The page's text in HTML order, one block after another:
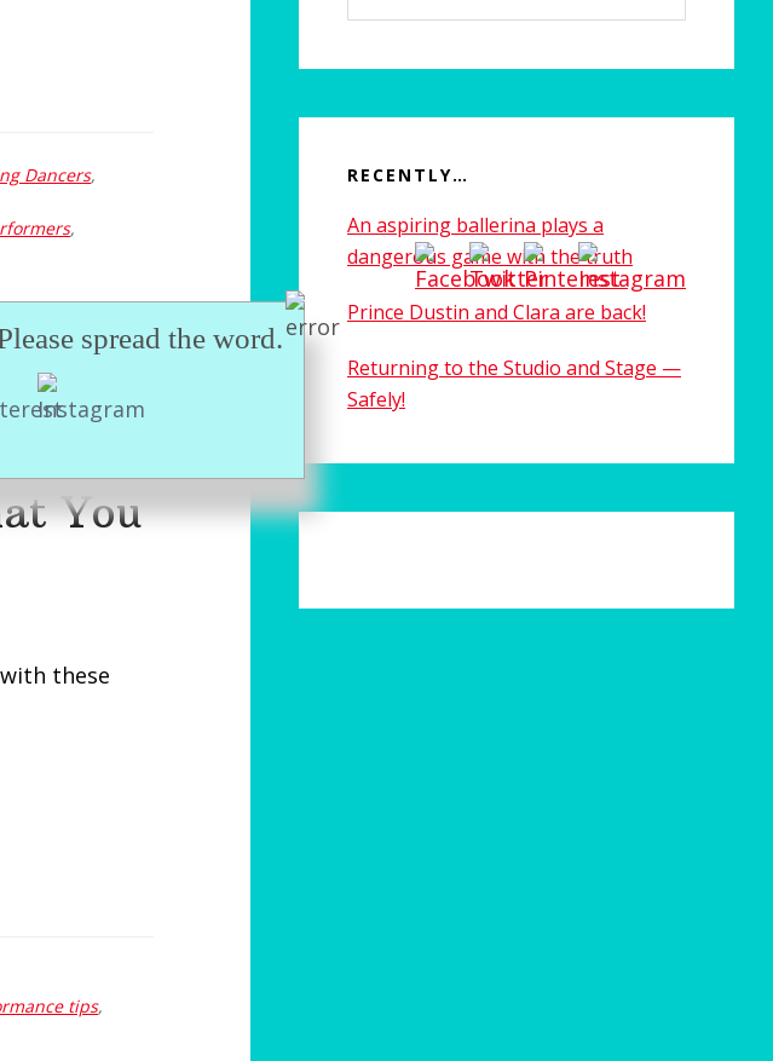
Dancers,
,
You
these
tips,
website
RECENTLY…
An aspiring ballerina plays a
dangerous game with the truth
Prince Dustin and Clara are back!
Returning to the Studio and Stage —
Safely!
spread the word.